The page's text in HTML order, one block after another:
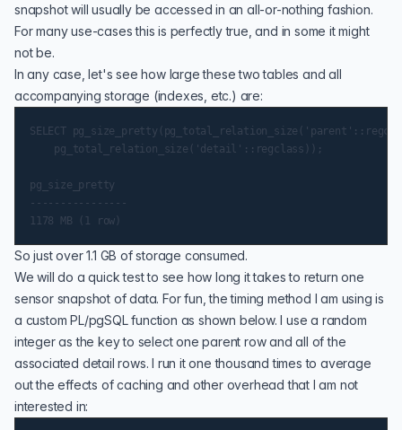
snapshot will usually be accessed in an all-or-nothing fashion.
For many use-cases this is perfectly true, and in some it might
not be.
In any case, let's see how large these two tables and all
accompanying storage (indexes, etc.) are:
SELECT
    pg_total_relation_size('detail'::regclass));
pg_size_pretty
----------------
So just over 1.1 GB of storage consumed.
We will do a quick test to see how long it takes to return one
sensor snapshot of data. For fun, the timing method I am using is
a customPL/pgSQL function as shown below. I use a random
integer as the key to select one parent row and all of the
associated detail rows. I run it one thousand times to average
out the effects of caching and other overhead that I am not
interested in: